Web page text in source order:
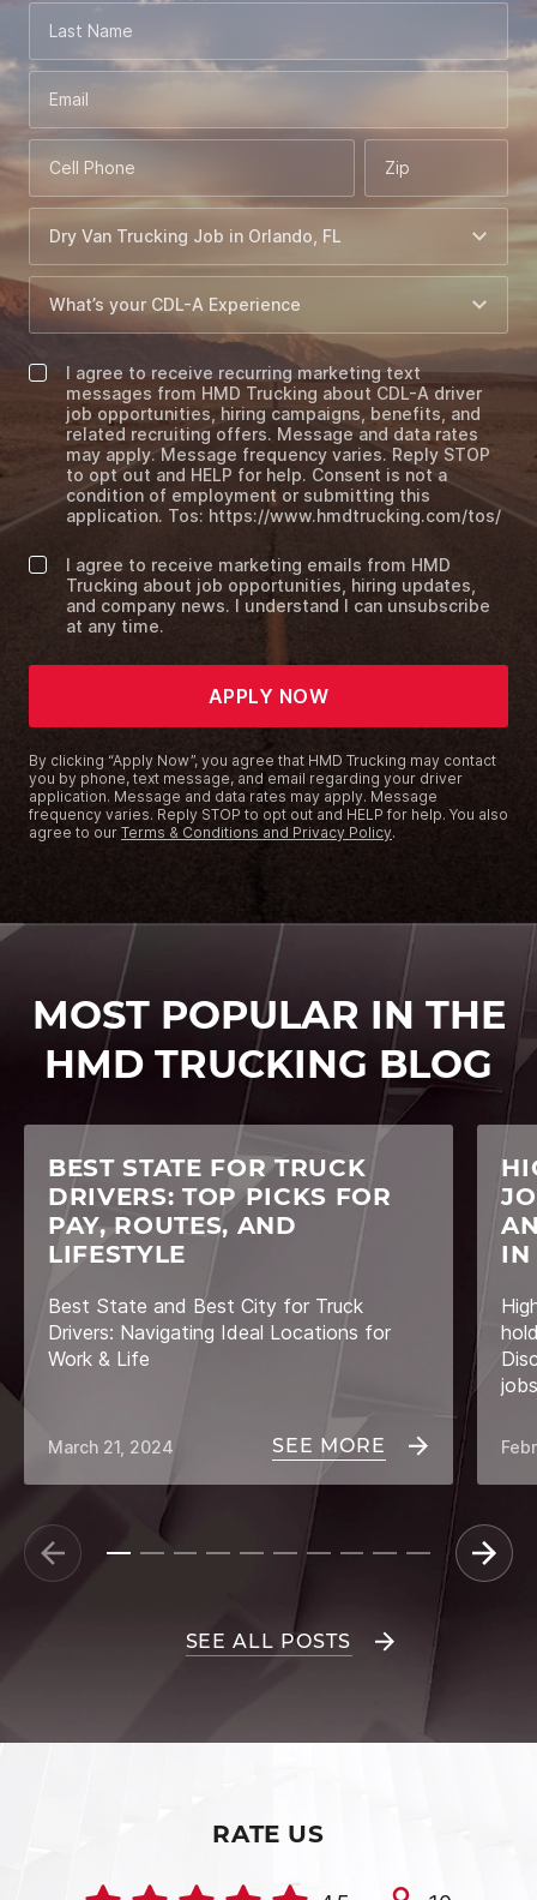
Last Name
Email
Cell Phone Zip
I agree to receive recurring marketing text
messages from HMD Trucking about CDL-A driver
job opportunities, hiring campaigns, benefits, and
related recruiting offers. Message and data rates
may apply. Message frequency varies. Reply STOP
to opt out and HELP for help. Consent is not a
condition of employment or submitting this
application. Tos: https://www.hmdtrucking.com/tos/
I agree to receive marketing emails from HMD
Trucking about job opportunities, hiring updates,
and company news. I understand I can unsubscribe
at any time.
APPLY NOW
By clicking “Apply Now”, you agree that HMD Trucking may contact
you by phone, text message, and email regarding your driver
application. Message and data rates may apply. Message
frequency varies. Reply STOP to opt out and HELP for help. You also
agree to our Terms & Conditions and Privacy Policy.
MOST POPULAR IN THE
HMD TRUCKING BLOG
BEST STATE FOR TRUCK
DRIVERS: TOP PICKS FOR
PAY, ROUTES, AND
LIFESTYLE
Best State and Best City for Truck
Drivers: Navigating Ideal Locations for
Work & Life
SEE MORE
March 21, 2024
IN
SEE ALL POSTS
RATE US